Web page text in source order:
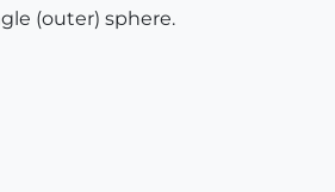
(outer) sphere.